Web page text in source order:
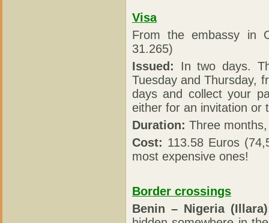
Visa
From the embassy in
31.265)
Issued: In two days.
Tuesday and Thursday,
days and collect your
either for an invitation or
Duration: Three
Cost: 113.58 Euros
most expensive ones!
Border crossings
Benin – Nigeria